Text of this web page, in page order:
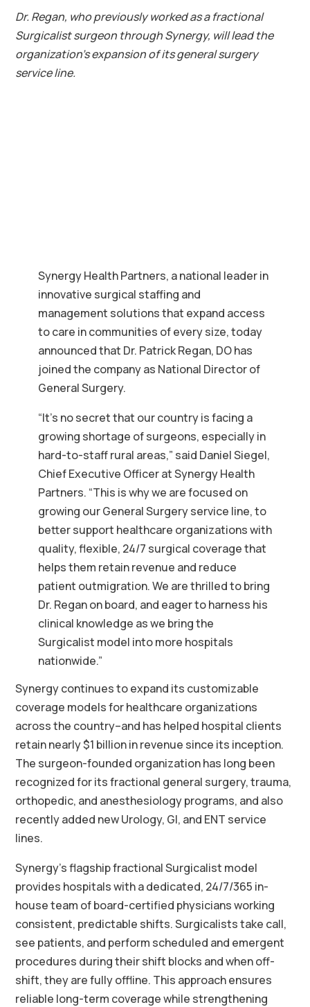
Dr. Regan, who previously worked as a fractional
Surgicalist surgeon through Synergy, will lead the
organization’s expansion of its general surgery
service line.
Synergy Health Partners, a national leader in
innovative surgical staffing and
management solutions that expand access
to care in communities of every size, today
announced that Dr. Patrick Regan, DO has
joined the company as National Director of
General Surgery.
“It’s no secret that our country is facing a
growing shortage of surgeons, especially in
hard-to-staff rural areas,” said Daniel Siegel,
Chief Executive Officer at Synergy Health
Partners. “This is why we are focused on
growing our General Surgery service line, to
better support healthcare organizations with
quality, flexible, 24/7 surgical coverage that
helps them retain revenue and reduce
patient outmigration. We are thrilled to bring
Dr. Regan on board, and eager to harness his
clinical knowledge as we bring the
Surgicalist model into more hospitals
nationwide.”
Synergy continues to expand its customizable
coverage models for healthcare organizations
across the country–and has helped hospital clients
retain nearly $1 billion in revenue since its inception.
The surgeon-founded organization has long been
recognized for its fractional general surgery, trauma,
orthopedic, and anesthesiology programs, and also
recently added new Urology, GI, and ENT service
lines.
Synergy’s flagship fractional Surgicalist model
provides hospitals with a dedicated, 24/7/365 in-
house team of board-certified physicians working
consistent, predictable shifts. Surgicalists take call,
see patients, and perform scheduled and emergent
procedures during their shift blocks and when off-
shift, they are fully offline. This approach ensures
reliable long-term coverage while strengthening